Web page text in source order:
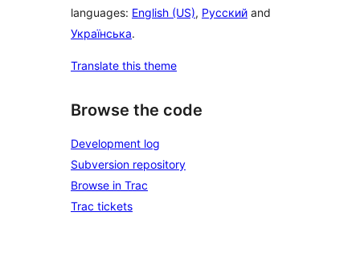
languages: English (US), Русский and
Українська.
Translate this theme
Browse the code
Development log
Subversion repository
Browse in Trac
Trac tickets